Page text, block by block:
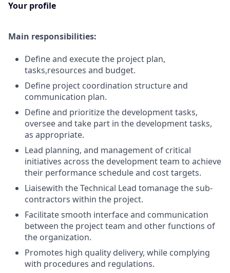
Your profile
Main responsibilities:
Define and execute the project plan,
tasks,resources and budget.
Define project coordination structure and
communication plan.
Define and prioritize the development tasks,
oversee and take part in the development tasks,
as appropriate.
Lead planning, and management of critical
initiatives across the development team to achieve
their performance schedule and cost targets.
Liaisewith the Technical Lead tomanage the sub-
contractors within the project.
Facilitate smooth interface and communication
between the project team and other functions of
the organization.
Promotes high quality delivery, while complying
with procedures and regulations.